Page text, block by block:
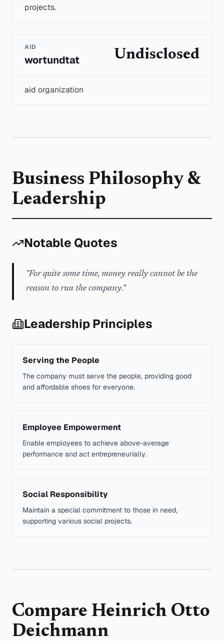
projects.
AID
wortundtat Undisclosed
aid organization
Business Philosophy &
Leadership
Notable Quotes
"For quite some time, money really cannot be the
reason to run the company."
Leadership Principles
Serving the People
The company must serve the people, providing good
and affordable shoes for everyone.
Employee Empowerment
Enable employees to achieve above-average
performance and act entrepreneurially.
Social Responsibility
Maintain a special commitment to those in need,
supporting various social projects.
Compare Heinrich Otto
Deichmann